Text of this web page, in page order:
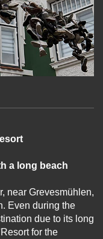
a long beach
near Grevesmühlen,
Even during the
due to its long
for the